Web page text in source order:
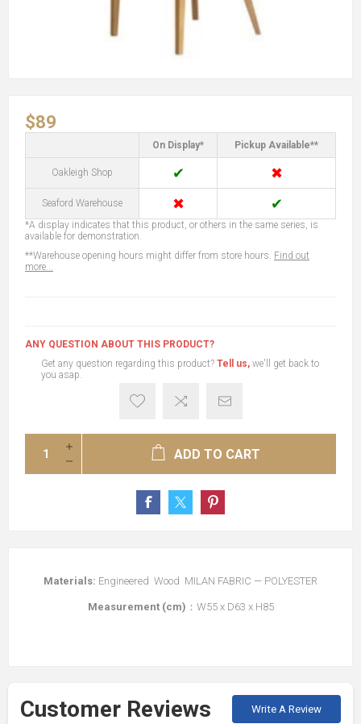
$89
On Display* Pickup Available**
Oakleigh Shop ✔ ✖
Seaford Warehouse ✖ ✔
*A display indicates that this product, or others in the same series, is
available for demonstration.
**Warehouse opening hours might differ from store hours. Find out
more...
ANY QUESTION ABOUT THIS PRODUCT?
Get any question regarding this product? Tell us, we'll get back to
you asap.
ADD TO CART
Materials: Engineered Wood MILAN FABRIC — POLYESTER
Measurement (cm) ：W55 x D63 x H85
Customer Reviews Write A Review